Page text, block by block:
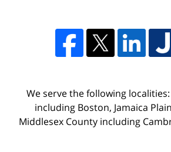
We serve the following
including Boston, Jamaica
Middlesex County including